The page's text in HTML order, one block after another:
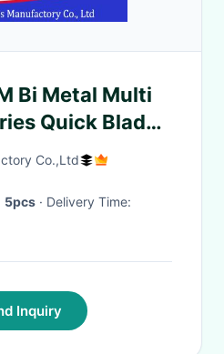
Bi Metal Multi
Quick Blade
Wood
Co.,Ltd
5pcs
· Delivery Time:
Inquiry